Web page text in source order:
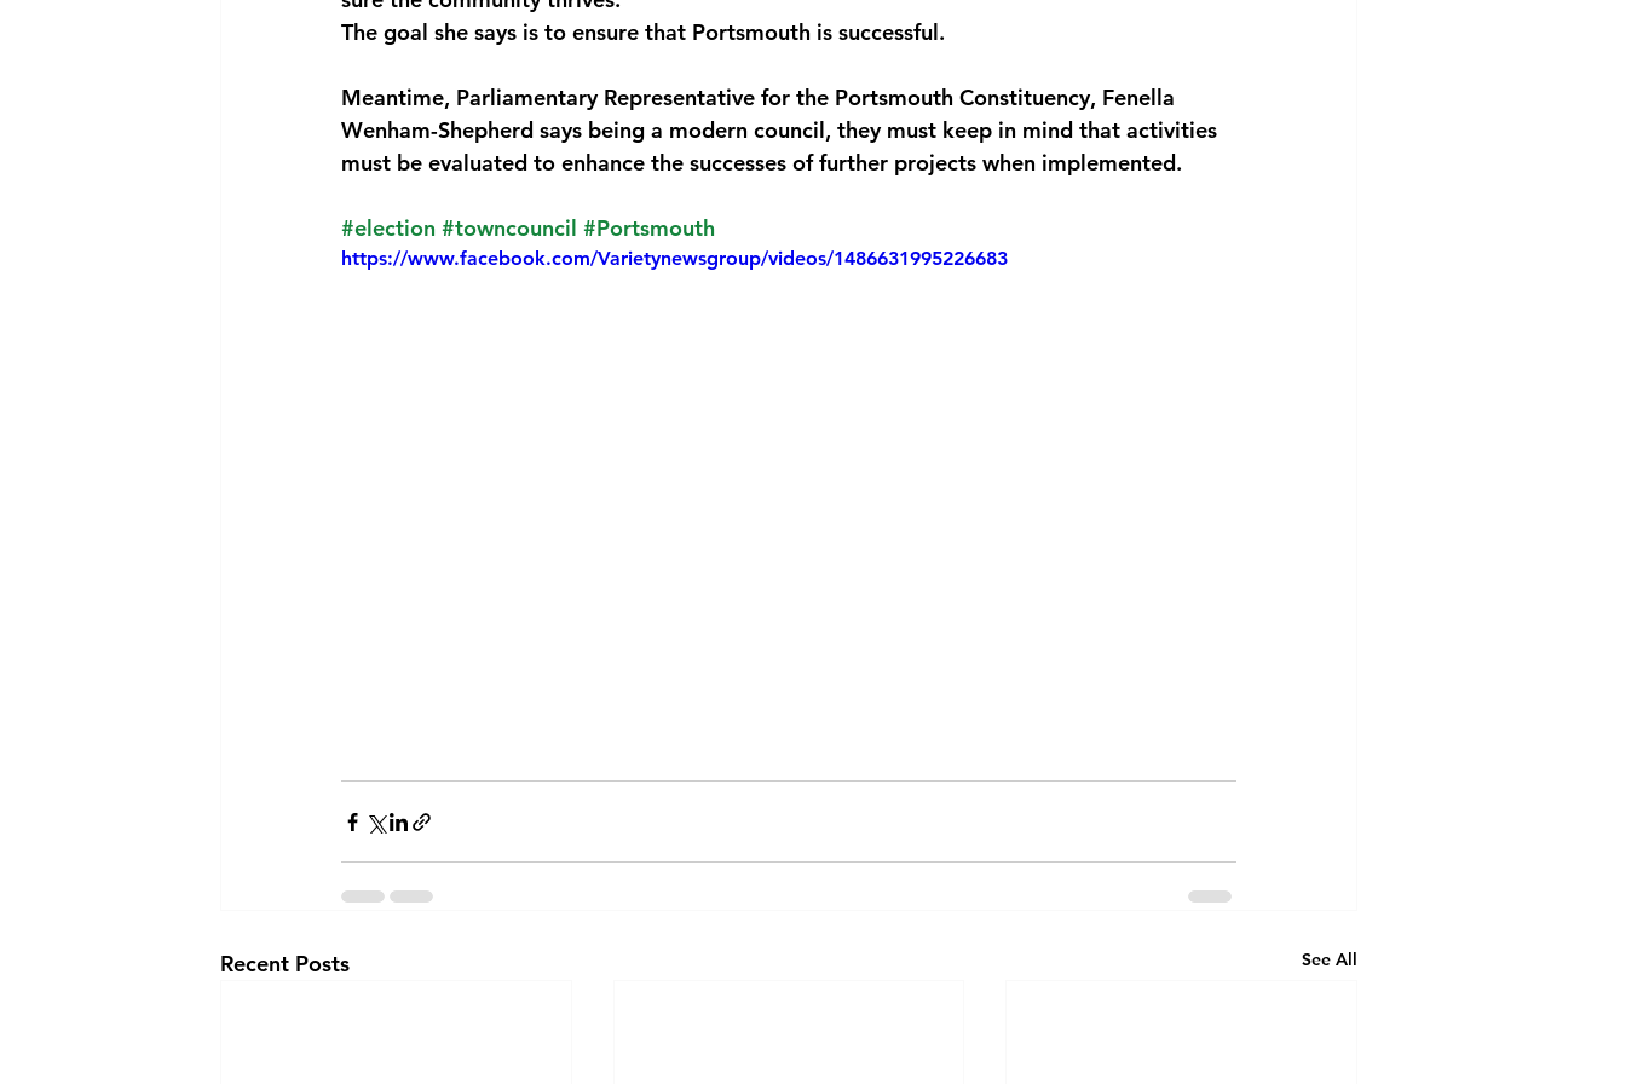
National security Commonwealth
The goal she says is to ensure that Portsmouth is successful.
Meantime, Parliamentary Representative for the Portsmouth Constituency, Fenella
Wenham-Shepherd says being a modern council, they must keep in mind that activities
must be evaluated to enhance the successes of further projects when implemented.
#election #towncouncil #Portsmouth
https://www.facebook.com/Varietynewsgroup/videos/1486631995226683
Recent Posts See All